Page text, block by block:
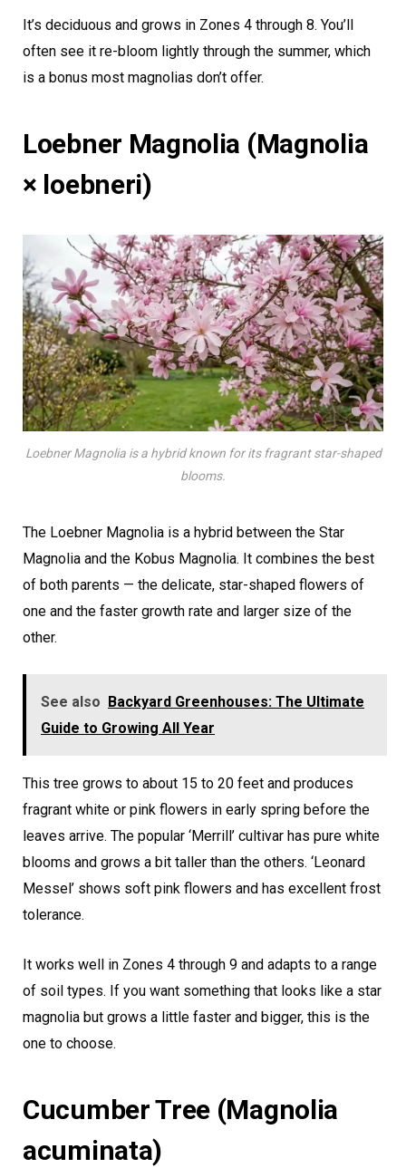
It’s deciduous and grows in Zones 4 through 8. You’ll
often see it re-bloom lightly through the summer, which
is a bonus most magnolias don’t offer.
Loebner Magnolia (Magnolia
× loebneri)
Loebner Magnolia is a hybrid known for its fragrant star-shaped
blooms.
The Loebner Magnolia is a hybrid between the Star
Magnolia and the Kobus Magnolia. It combines the best
of both parents — the delicate, star-shaped flowers of
one and the faster growth rate and larger size of the
other.
See also
Backyard Greenhouses: The Ultimate
Guide to Growing All Year
This tree grows to about 15 to 20 feet and produces
fragrant white or pink flowers in early spring before the
leaves arrive. The popular ‘Merrill’ cultivar has pure white
blooms and grows a bit taller than the others. ‘Leonard
Messel’ shows soft pink flowers and has excellent frost
tolerance.
It works well in Zones 4 through 9 and adapts to a range
of soil types. If you want something that looks like a star
magnolia but grows a little faster and bigger, this is the
one to choose.
Cucumber Tree (Magnolia
acuminata)